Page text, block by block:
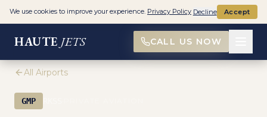
HAUTE JETS CALL US NOW
All Airports
GMP
We use cookies to improve your experience. Privacy Policy Decline Accept